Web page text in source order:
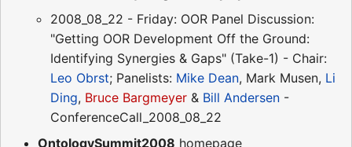
2008_08_22 - Friday: OOR Panel Discussion:
"Getting OOR Development Off the Ground:
Identifying Synergies & Gaps" (Take-1) - Chair:
Leo Obrst; Panelists: Mike Dean, Mark Musen, Li
Ding, Bruce Bargmeyer & Bill Andersen -
ConferenceCall_2008_08_22
OntologySummit2008 homepage